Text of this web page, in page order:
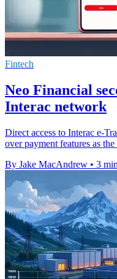
Fintech
Neo Financial
Interac network
Direct access to Interac e-
over payment features as
By Jake MacAndrew • 3